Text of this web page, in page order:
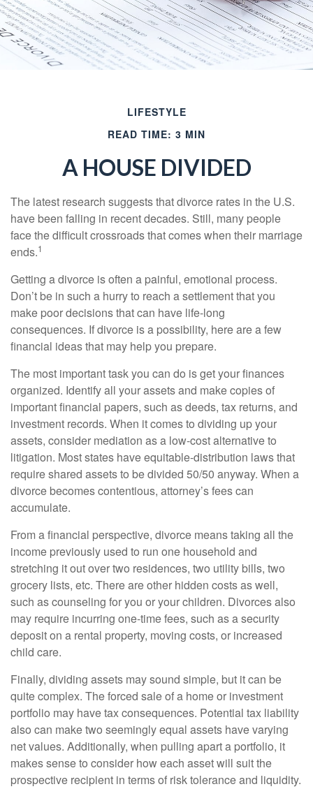
LIFESTYLE
READ TIME: 3 MIN
A HOUSE DIVIDED
The latest research suggests that divorce rates in the U.S.
have been falling in recent decades. Still, many people
face the difficult crossroads that comes when their marriage
ends.1
Getting a divorce is often a painful, emotional process.
Don’t be in such a hurry to reach a settlement that you
make poor decisions that can have life-long
consequences. If divorce is a possibility, here are a few
financial ideas that may help you prepare.
The most important task you can do is get your finances
organized. Identify all your assets and make copies of
important financial papers, such as deeds, tax returns, and
investment records. When it comes to dividing up your
assets, consider mediation as a low-cost alternative to
litigation. Most states have equitable-distribution laws that
require shared assets to be divided 50/50 anyway. When a
divorce becomes contentious, attorney’s fees can
accumulate.
From a financial perspective, divorce means taking all the
income previously used to run one household and
stretching it out over two residences, two utility bills, two
grocery lists, etc. There are other hidden costs as well,
such as counseling for you or your children. Divorces also
may require incurring one-time fees, such as a security
deposit on a rental property, moving costs, or increased
child care.
Finally, dividing assets may sound simple, but it can be
quite complex. The forced sale of a home or investment
portfolio may have tax consequences. Potential tax liability
also can make two seemingly equal assets have varying
net values. Additionally, when pulling apart a portfolio, it
makes sense to consider how each asset will suit the
prospective recipient in terms of risk tolerance and liquidity.